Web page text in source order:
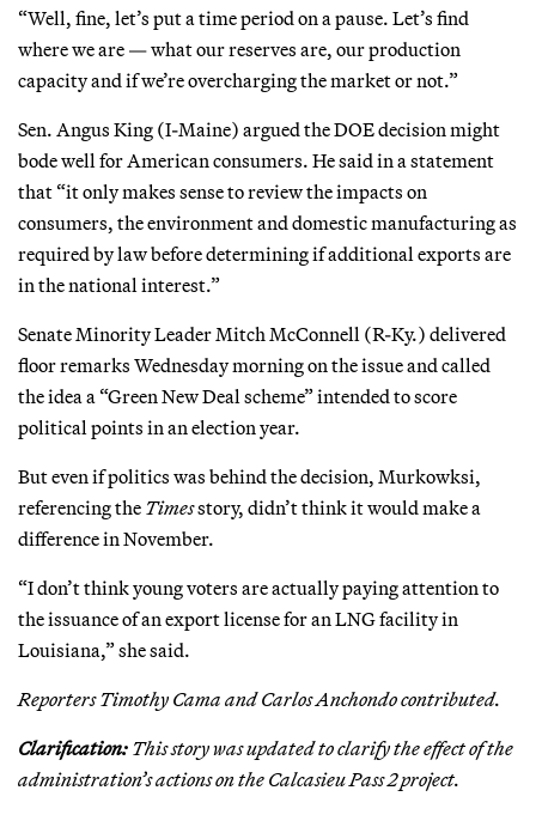
“Well, fine, let’s put a time period on a pause. Let’s find
where we are — what our reserves are, our production
capacity and if we’re overcharging the market or not.”
Sen. Angus King (I-Maine) argued the DOE decision might
bode well for American consumers. He said in a statement
that “it only makes sense to review the impacts on
consumers, the environment and domestic manufacturing as
required by law before determining if additional exports are
in the national interest.”
Senate Minority Leader Mitch McConnell (R-Ky.) delivered
floor remarks Wednesday morning on the issue and called
the idea a “Green New Deal scheme” intended to score
political points in an election year.
But even if politics was behind the decision, Murkowksi,
referencing the Timesstory, didn’t think it would make a
difference in November.
“I don’t think young voters are actually paying attention to
the issuance of an export license for an LNG facility in
Louisiana,” she said.
Reporters Timothy Cama and Carlos Anchondo contributed.
Clarification: This story was updated to clarify the effect of the
administration’s actions on the Calcasieu Pass 2 project.